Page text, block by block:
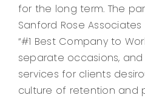
for the long term. The
Sanford Rose
“#1 Best Company to
separate occasions,
services for clients
culture of retention and